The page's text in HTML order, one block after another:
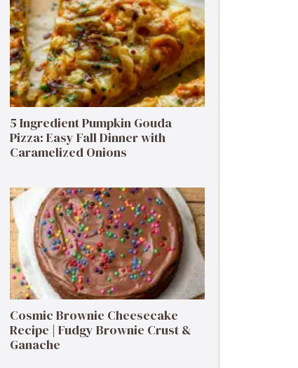
5 Ingredient Pumpkin Gouda
Pizza: Easy Fall Dinner with
Caramelized Onions
Cosmic Brownie Cheesecake
Recipe | Fudgy Brownie Crust &
Ganache